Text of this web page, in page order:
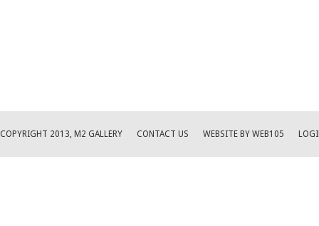
COPYRIGHT 2013, M2 GALLERY CONTACT US WEBSITE BY WEB105